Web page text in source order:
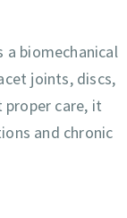
a biomechanical
joints, discs,
proper care, it
and chronic